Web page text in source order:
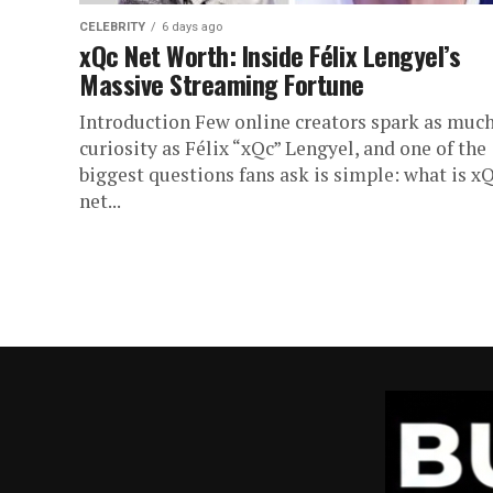
CELEBRITY 6 days ago
xQc Net Worth: Inside Félix Lengyel’s
Massive Streaming Fortune
Introduction Few online creators spark as
curiosity as Félix “xQc” Lengyel, and one of the
biggest questions fans ask is simple: what is
net...